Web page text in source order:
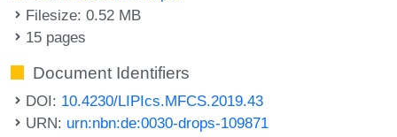
Filesize: 0.52 MB
15 pages
Document Identifiers
DOI: 10.4230/LIPIcs.MFCS.2019.43
URN: urn:nbn:de:0030-drops-109871